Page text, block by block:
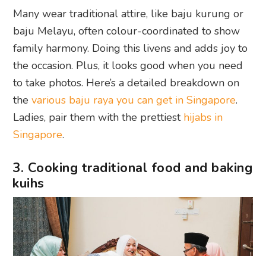
Many wear traditional attire, like baju kurung or
baju Melayu, often colour-coordinated to show
family harmony. Doing this livens and adds joy to
the occasion. Plus, it looks good when you need
to take photos. Here’s a detailed breakdown on
thevarious baju raya you can get in Singapore.
Ladies, pair them with the prettiest hijabs in
Singapore.
3. Cooking traditional food and baking
kuihs